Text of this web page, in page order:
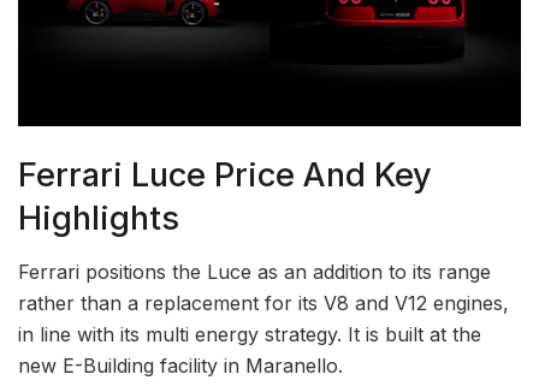
Ferrari Luce Price And Key
Highlights
Ferrari positions the Luce as an addition to its range
rather than a replacement for its V8 and V12 engines,
in line with its multi energy strategy. It is built at the
new E-Building facility in Maranello.